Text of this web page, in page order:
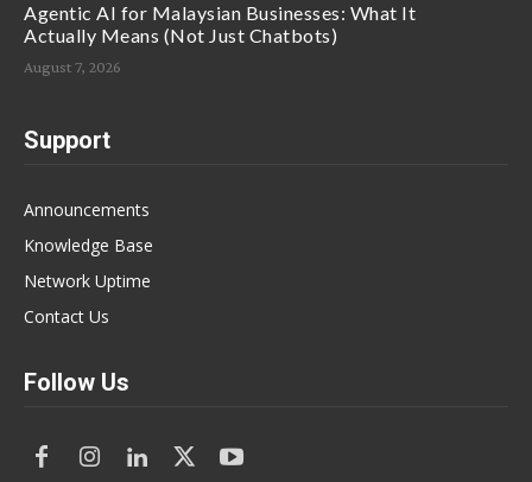
Agentic AI for Malaysian Businesses: What It
Actually Means (Not Just Chatbots)
August 7, 2026
Support
Announcements
Knowledge Base
Network Uptime
Contact Us
Follow Us